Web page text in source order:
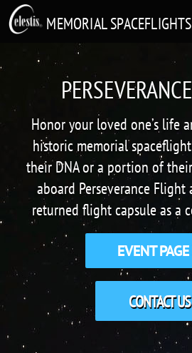
MEMORIAL SPACEFLIGHTS
Honor your loved one’s life
historic memorial
their DNA or a portion of
aboard Perseverance
returned flight capsule as a
EVENT PAGE
CONTACT US